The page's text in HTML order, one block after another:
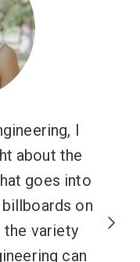
I
about the
goes into
on
the variety
can